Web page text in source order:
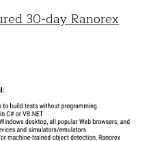
30-day Ranorex